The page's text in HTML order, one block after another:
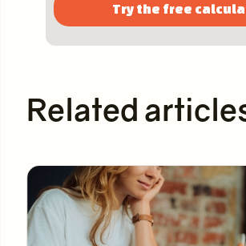
Try the free
Related